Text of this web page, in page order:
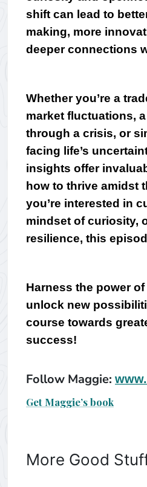
shift can lead to
making, more
deeper connections
Whether you’re a
market fluctuations,
through a crisis, or
facing life’s
insights offer
how to thrive amidst
you’re interested in
mindset of curiosity,
resilience, this
Harness the power
unlock new
course towards
success!
Follow Maggie:
Get Maggie’s book
More Good